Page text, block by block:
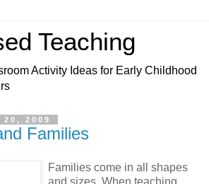
Teaching
Activity Ideas for Early Childhood
2009
Families
Families come in all shapes
and sizes. When teaching